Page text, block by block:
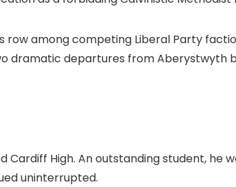
row among competing Liberal Party
dramatic departures from Aberystwyth
Cardiff High. An outstanding student, he
uninterrupted.